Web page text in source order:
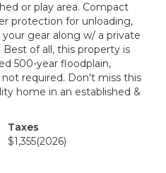
or play area. Compact
protection for unloading,
gear along w/ a private
of all, this property is
500-year floodplain,
required. Don't miss this
home in an established &
Taxes
$1,355(2026)